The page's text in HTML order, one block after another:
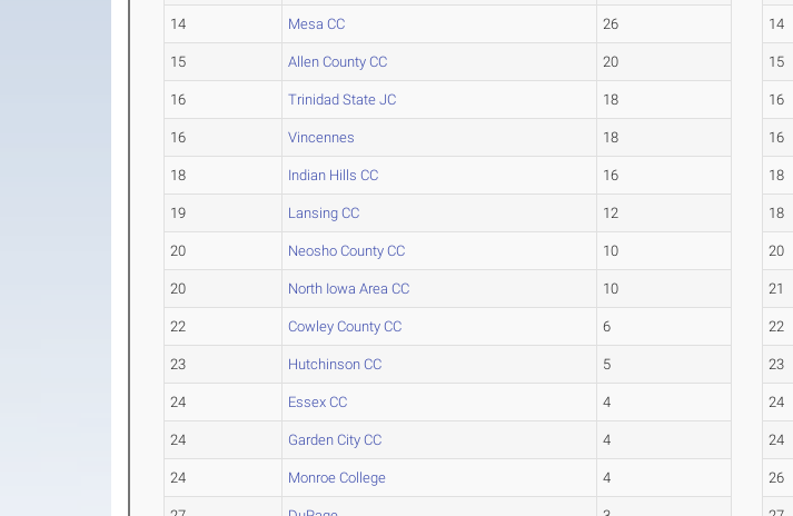
14 Mesa CC 26
15 Allen County CC 20
16 Trinidad State JC 18
16 Vincennes 18
18 Indian Hills CC 16
19 Lansing CC 12
20 Neosho County CC 10
20 North Iowa Area CC 10
22 Cowley County CC 6
23 Hutchinson CC 5
24 Essex CC 4
24 Garden City CC 4
24 Monroe College 4
14
15
16
16
18
18
20
21
22
23
24
24
26